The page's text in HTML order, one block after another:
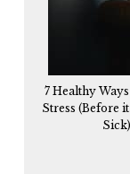
7 Healthy
Stress (Before
Sick)